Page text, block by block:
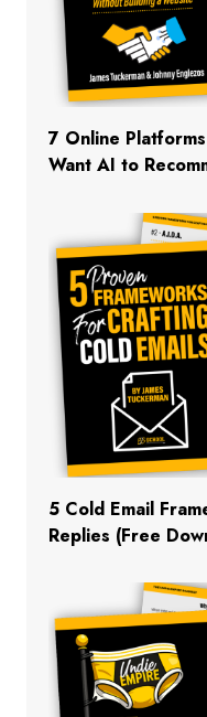
7 Online
Want AI to
5 Cold Email
Replies (Free